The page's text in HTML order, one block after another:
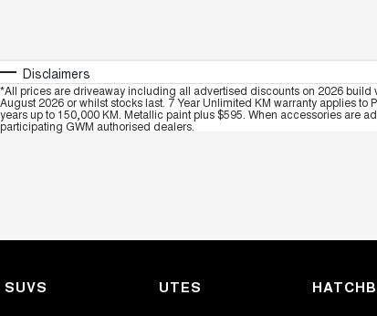
Disclaimers
*All prices are driveaway including all advertised discounts on 2026
August 2026 or whilst stocks last. 7 Year Unlimited KM warranty applies
years up to 150,000 KM. Metallic paint plus $595. When accessories are
participating GWM authorised dealers.
SUVS UTES